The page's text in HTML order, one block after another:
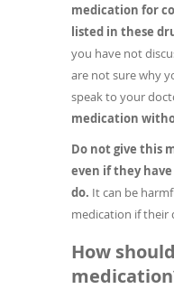
medication for
listed in these
you have not
are not sure why
speak to your
medication
Do not give this
even if they
do. It can be
medication if their
How